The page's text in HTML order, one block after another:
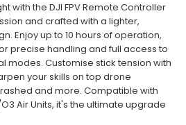
with the DJI FPV Remote Controller
and crafted with a lighter,
Enjoy up to 10 hours of operation,
precise handling and full access to
modes. Customise stick tension with
your skills on top drone
and more. Compatible with
Air Units, it's the ultimate upgrade